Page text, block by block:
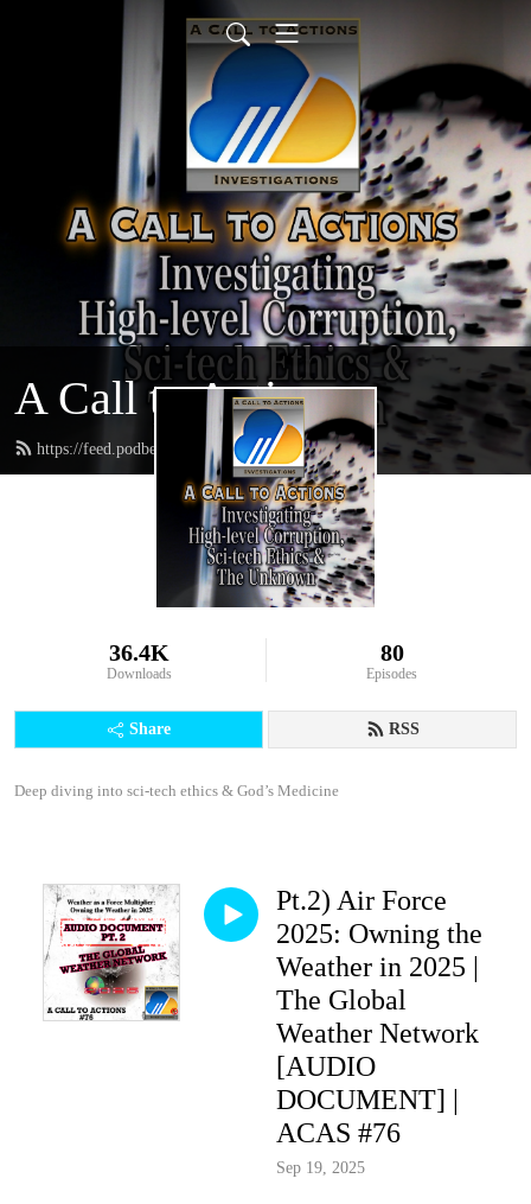
A Call to Actions
https://feed.podbean.com/acalltoactions/feed.xml
36.4K
Downloads
80
Episodes
Share RSS
Deep diving into sci-tech ethics & God’s Medicine
Pt.2) Air Force
2025: Owning the
Weather in 2025 |
The Global
Weather Network
[AUDIO
DOCUMENT] |
ACAS #76
Sep 19, 2025